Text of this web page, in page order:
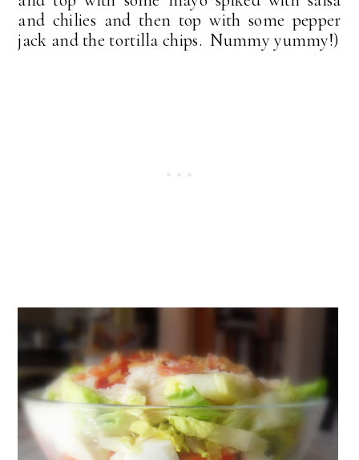
and chilies and then top with some pepper
jack and the tortilla chips. Nummy yummy!)